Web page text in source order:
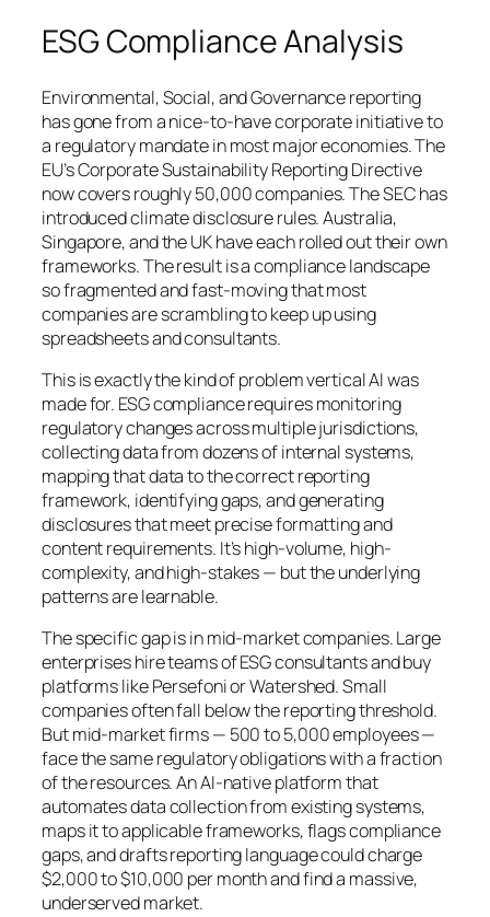
ESG Compliance Analysis
Environmental, Social, and Governance reporting
has gone from a nice-to-have corporate initiative to
a regulatory mandate in most major economies. The
EU’s Corporate Sustainability Reporting Directive
now covers roughly 50,000 companies. The SEC has
introduced climate disclosure rules. Australia,
Singapore, and the UK have each rolled out their own
frameworks. The result is a compliance landscape
so fragmented and fast-moving that most
companies are scrambling to keep up using
spreadsheets and consultants.
This is exactly the kind of problem vertical AI was
made for. ESG compliance requires monitoring
regulatory changes across multiple jurisdictions,
collecting data from dozens of internal systems,
mapping that data to the correct reporting
framework, identifying gaps, and generating
disclosures that meet precise formatting and
content requirements. It’s high-volume, high-
complexity, and high-stakes — but the underlying
patterns are learnable.
The specific gap is in mid-market companies. Large
enterprises hire teams of ESG consultants and buy
platforms like Persefoni or Watershed. Small
companies often fall below the reporting threshold.
But mid-market firms — 500 to 5,000 employees —
face the same regulatory obligations with a fraction
of the resources. An AI-native platform that
automates data collection from existing systems,
maps it to applicable frameworks, flags compliance
gaps, and drafts reporting language could charge
$2,000 to $10,000 per month and find a massive,
underserved market.